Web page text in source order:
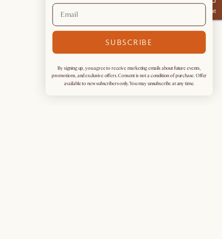
Chat
SUBSCRIBE
By signing up, you agree to receive marketing emails about future events,
promotions, and exclusive offers. Consent is not a condition of purchase. Offer
available to new subscribers only. You may unsubscribe at any time.